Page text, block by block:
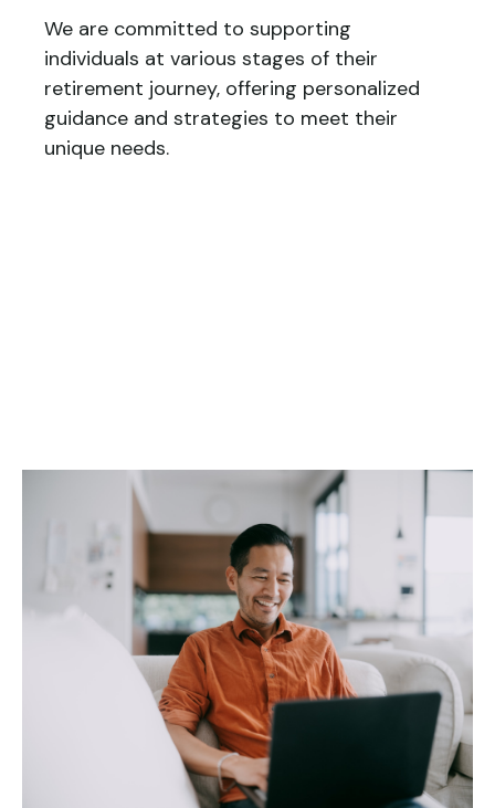
We are committed to supporting
individuals at various stages of their
retirement journey, offering personalized
guidance and strategies to meet their
unique needs.